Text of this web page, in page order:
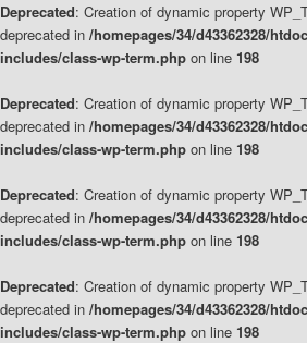
Deprecated: Creation of dynamic property
deprecated in /homepages/34/d43362328/
includes/class-wp-term.php on line 198
Deprecated: Creation of dynamic property
deprecated in /homepages/34/d43362328/
includes/class-wp-term.php on line 198
Deprecated: Creation of dynamic property
deprecated in /homepages/34/d43362328/
includes/class-wp-term.php on line 198
Deprecated: Creation of dynamic property
deprecated in /homepages/34/d43362328/
includes/class-wp-term.php on line 198